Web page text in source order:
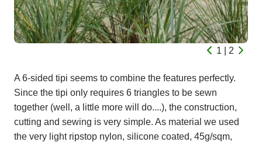
1 | 2
A 6-sided tipi seems to combine the features perfectly.
Since the tipi only requires 6 triangles to be sewn
together (well, a little more will do....), the construction,
cutting and sewing is very simple. As material we used
the very light ripstop nylon, silicone coated, 45g/sqm,